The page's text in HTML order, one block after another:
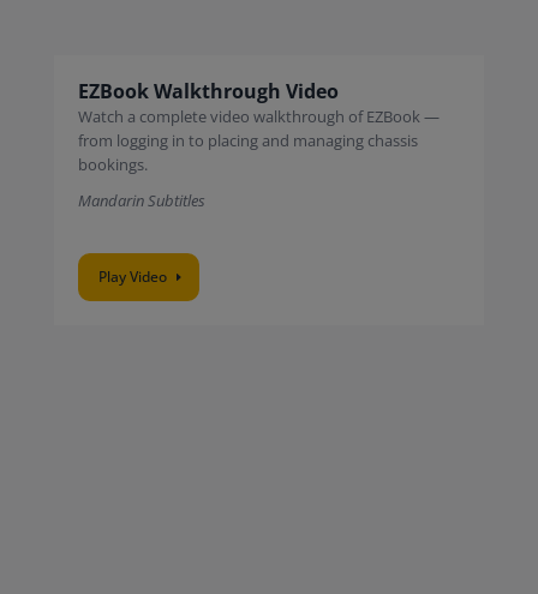
EZBook Walkthrough Video
Watch a complete video walkthrough of EZBook —
from logging in to placing and managing chassis
bookings.
Mandarin Subtitles
Play Video